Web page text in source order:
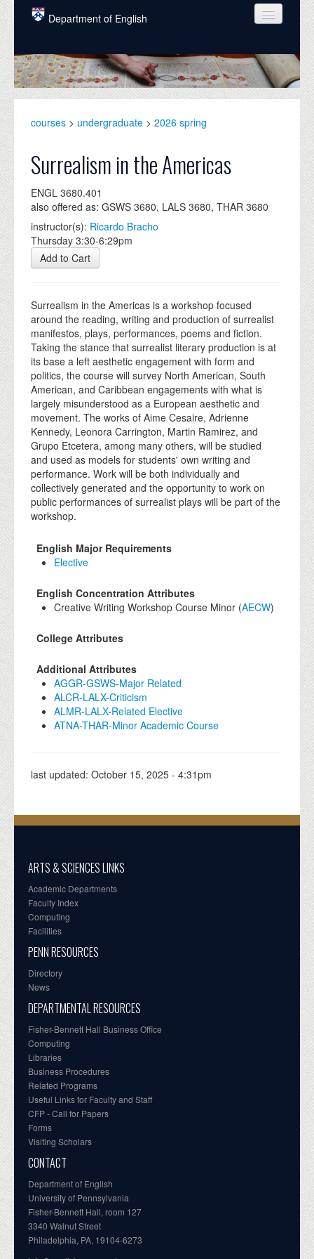
Skip to main content
Department of English
COURSES
PEOPLE
GRADUATE
ALUMNI
NEWS
EVENTS
courses > undergraduate > 2026 spring
Surrealism in the Americas
ENGL 3680.401
also offered as: GSWS 3680, LALS 3680, THAR 3680
instructor(s): Ricardo Bracho
Thursday 3:30-6:29pm
Add to Cart
Surrealism in the Americas is a workshop focused
around the reading, writing and production of surrealist
manifestos, plays, performances, poems and fiction.
Taking the stance that surrealist literary production is at
its base a left aesthetic engagement with form and
politics, the course will survey North American, South
American, and Caribbean engagements with what is
largely misunderstood as a European aesthetic and
movement. The works of Aime Cesaire, Adrienne
Kennedy, Leonora Carrington, Martin Ramirez, and
Grupo Etcetera, among many others, will be studied
and used as models for students' own writing and
performance. Work will be both individually and
collectively generated and the opportunity to work on
public performances of surrealist plays will be part of the
workshop.
English Major Requirements
Elective
English Concentration Attributes
Creative Writing Workshop Course Minor (AECW)
College Attributes
Additional Attributes
AGGR-GSWS-Major Related
ALCR-LALX-Criticism
ALMR-LALX-Related Elective
ATNA-THAR-Minor Academic Course
last updated: October 15, 2025 - 4:31pm
ARTS & SCIENCES LINKS
Academic Departments
Faculty Index
Computing
Facilities
PENN RESOURCES
Directory
News
DEPARTMENTAL RESOURCES
Fisher-Bennett Hall Business Office
Computing
Libraries
Business Procedures
Related Programs
Useful Links for Faculty and Staff
CFP - Call for Papers
Forms
Visiting Scholars
CONTACT
Department of English
University of Pennsylvania
Fisher-Bennett Hall, room 127
3340 Walnut Street
Philadelphia, PA, 19104-6273